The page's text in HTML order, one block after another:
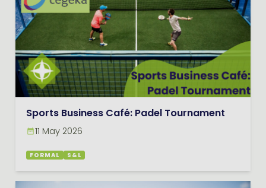
Sports Business Café: Padel Tournament
11 May 2026
FORMAL S&L